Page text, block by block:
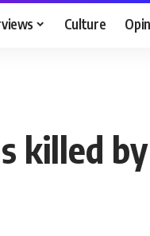
Culture
killed